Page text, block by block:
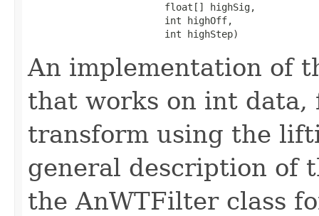
                        float[] highSig,
                        int highOff,
                        int highStep)
An implementation of
that works on int
transform using the
general description of
the AnWTFilter class